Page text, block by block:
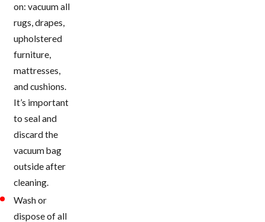
on: vacuum all
rugs, drapes,
upholstered
furniture,
mattresses,
and cushions.
It’s important
to seal and
discard the
vacuum bag
outside after
cleaning.
Wash or
dispose of all